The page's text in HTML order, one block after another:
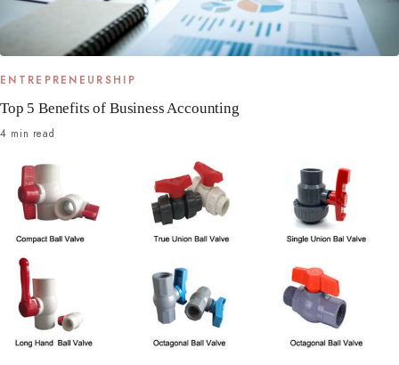
ENTREPRENEURSHIP
Top 5 Benefits of Business Accounting
4 min read